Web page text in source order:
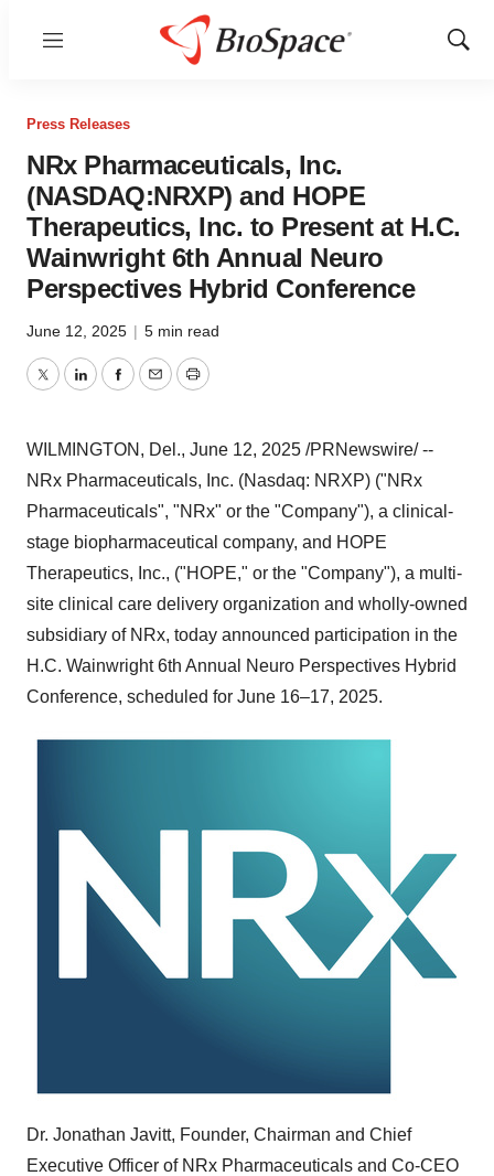
Menu
Show
Press Releases
NRx Pharmaceuticals, Inc.
(NASDAQ:NRXP) and HOPE
Therapeutics, Inc. to Present at H.C.
Wainwright 6th Annual Neuro
Perspectives Hybrid Conference
June 12, 2025 | 5 min read
TwitterLinkedInFacebook
EmailPrint
WILMINGTON, Del., June 12, 2025 /PRNewswire/ --
NRx Pharmaceuticals, Inc. (Nasdaq: NRXP) ("NRx
Pharmaceuticals", "NRx" or the "Company"), a clinical-
stage biopharmaceutical company, and HOPE
Therapeutics, Inc., ("HOPE," or the "Company"), a multi-
site clinical care delivery organization and wholly-owned
subsidiary of NRx, today announced participation in the
H.C. Wainwright 6th Annual Neuro Perspectives Hybrid
Conference, scheduled for June 16–17, 2025.
Dr. Jonathan Javitt, Founder, Chairman and Chief
Executive Officer of NRx Pharmaceuticals and Co-CEO